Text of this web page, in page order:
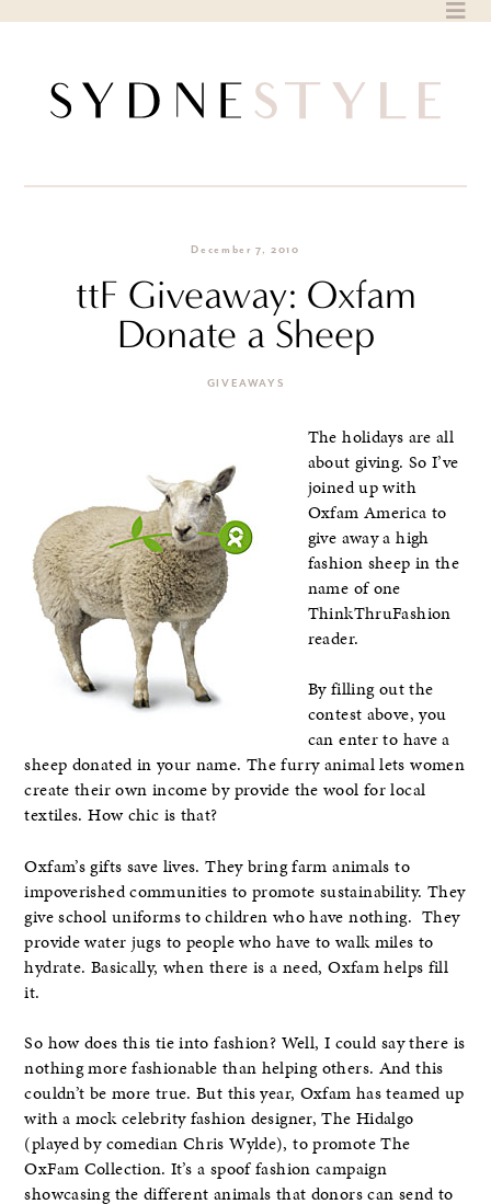
December 7, 2010
ttF Giveaway: Oxfam
Donate a Sheep
GIVEAWAYS
The holidays are all
about giving. So I’ve
joined up with
Oxfam America to
give away a high
fashion sheep in the
name of one
ThinkThruFashion
reader.
By filling out the
contest above, you
can enter to have a
sheep donated in your name. The furry animal lets women
create their own income by provide the wool for local
textiles. How chic is that?
Oxfam’s gifts save lives. They bring farm animals to
impoverished communities to promote sustainability. They
give school uniforms to children who have nothing. They
provide water jugs to people who have to walk miles to
hydrate. Basically, when there is a need, Oxfam helps fill
it.
So how does this tie into fashion? Well, I could say there is
nothing more fashionable than helping others. And this
couldn’t be more true. But this year, Oxfam has teamed up
with a mock celebrity fashion designer, The Hidalgo
(played by comedian Chris Wylde), to promote The
OxFam Collection. It’s a spoof fashion campaign
showcasing the different animals that donors can send to